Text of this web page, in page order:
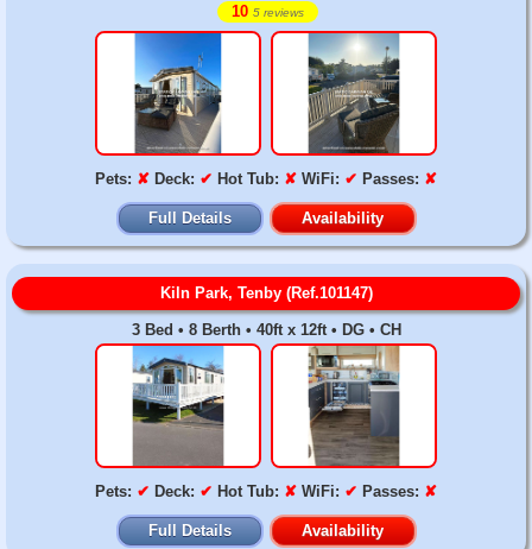
10 5 reviews
Pets: ✘ Deck: ✔ Hot Tub: ✘ WiFi: ✔ Passes: ✘
Full Details Availability
Kiln Park, Tenby (Ref.101147)
3 Bed • 8 Berth • 40ft x 12ft • DG • CH
Pets: ✔ Deck: ✔ Hot Tub: ✘ WiFi: ✔ Passes: ✘
Full Details Availability